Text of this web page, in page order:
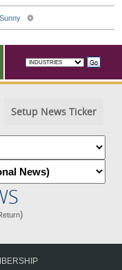
Setup News Ticker
)